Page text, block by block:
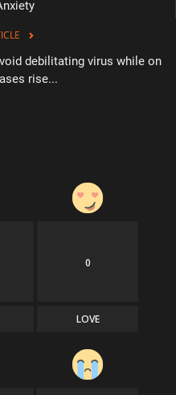
debilitating virus while on
rise...
0
LOVE